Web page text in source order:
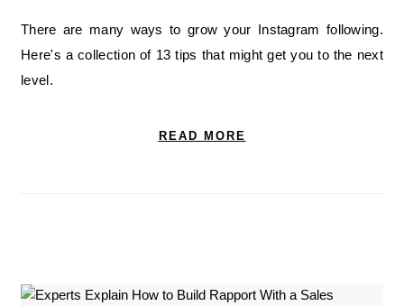
There are many ways to grow your Instagram following.
Here's a collection of 13 tips that might get you to the next
level.
READ MORE